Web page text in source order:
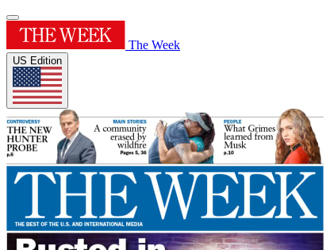
The Week
US Edition